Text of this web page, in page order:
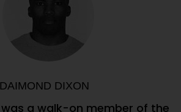
DAIMOND DIXON
was a walk-on member of the